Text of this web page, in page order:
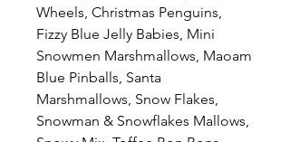
Wheels, Christmas Penguins,
Fizzy Blue Jelly Babies, Mini
Snowmen Marshmallows, Maoam
Blue Pinballs, Santa
Marshmallows, Snow Flakes,
Snowman & Snowflakes Mallows,